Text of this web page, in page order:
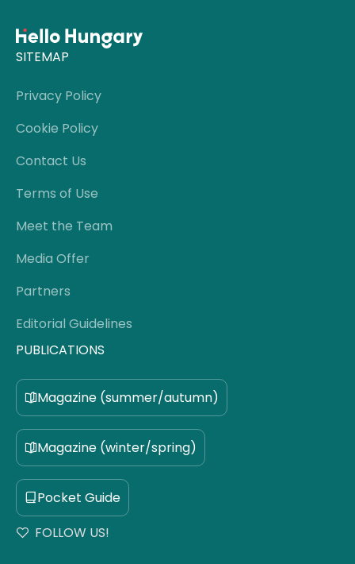
SITEMAP
Privacy Policy
Cookie Policy
Contact Us
Terms of Use
Meet the Team
Media Offer
Partners
Editorial Guidelines
PUBLICATIONS
Magazine (summer/autumn)
Magazine (winter/spring)
Pocket Guide
FOLLOW US!